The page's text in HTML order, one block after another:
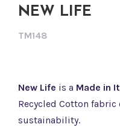
NEW LIFE
TM148
New Life is a Made in
Recycled Cotton
sustainability.